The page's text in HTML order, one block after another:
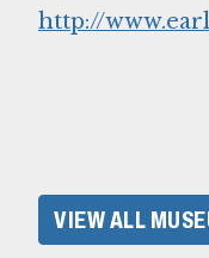
http://
VIEW ALL